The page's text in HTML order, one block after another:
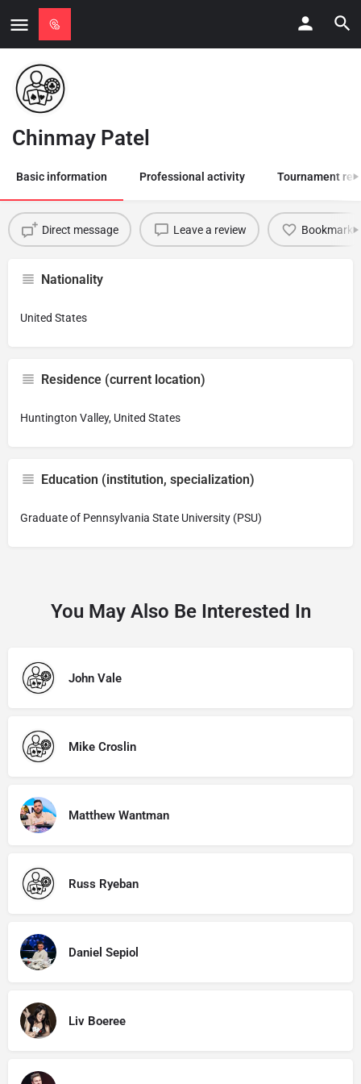
Chinmay Patel
Basic information Professional activity Tournament
Direct message Leave a review Bookmark
Nationality
United States
Residence (current location)
Huntington Valley, United States
Education (institution, specialization)
Graduate of Pennsylvania State University (PSU)
You May Also Be Interested In
John Vale
Mike Croslin
Matthew Wantman
Russ Ryeban
Daniel Sepiol
Liv Boeree